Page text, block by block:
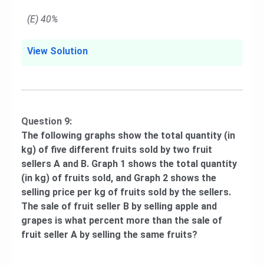
(E) 40%
View Solution
Question 9:
The following graphs show the total quantity (in
kg) of five different fruits sold by two fruit
sellers A and B. Graph 1 shows the total quantity
(in kg) of fruits sold, and Graph 2 shows the
selling price per kg of fruits sold by the sellers.
The sale of fruit seller B by selling apple and
grapes is what percent more than the sale of
fruit seller A by selling the same fruits?